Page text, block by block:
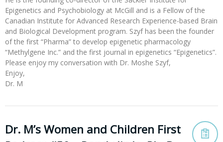
Epigenetics and Psychobiology at McGill and is a Fellow of the
Canadian Institute for Advanced Research Experience-based Brain
and Biological Development program. Szyf has been the founder
of the first “Pharma” to develop epigenetic pharmacology
“Methylgene Inc.” and the first journal in epigenetics “Epigenetics”.
Please enjoy my conversation with Dr. Moshe Szyf,
Enjoy,
Dr. M
Dr. M’s Women and Children First